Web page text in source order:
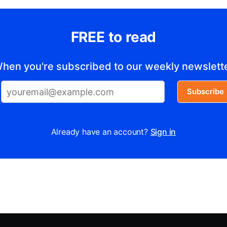
FREE to read
you're subscribed to our weekly
Subscribe
Already have an account? Sign in